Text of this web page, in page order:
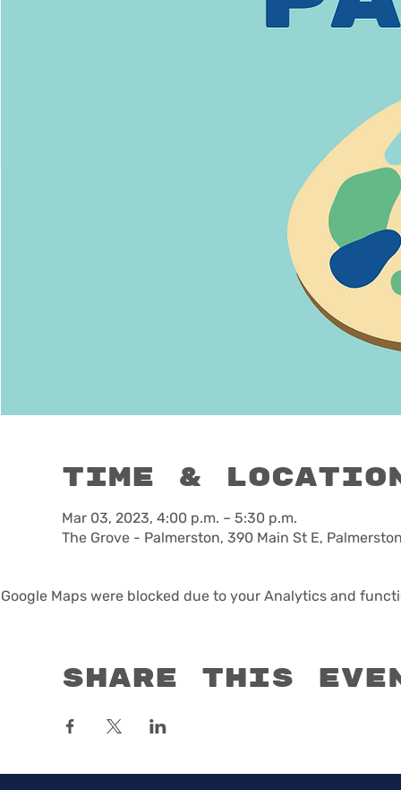
Time &
Mar 03, 2023, 4:00 p.m. – 5:30 p.m.
The Grove - Palmerston, 390 Main St E,
Google Maps were blocked due to your Analytics and
Share this